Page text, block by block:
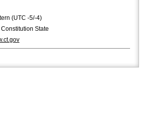
(UTC -5/-4)
State